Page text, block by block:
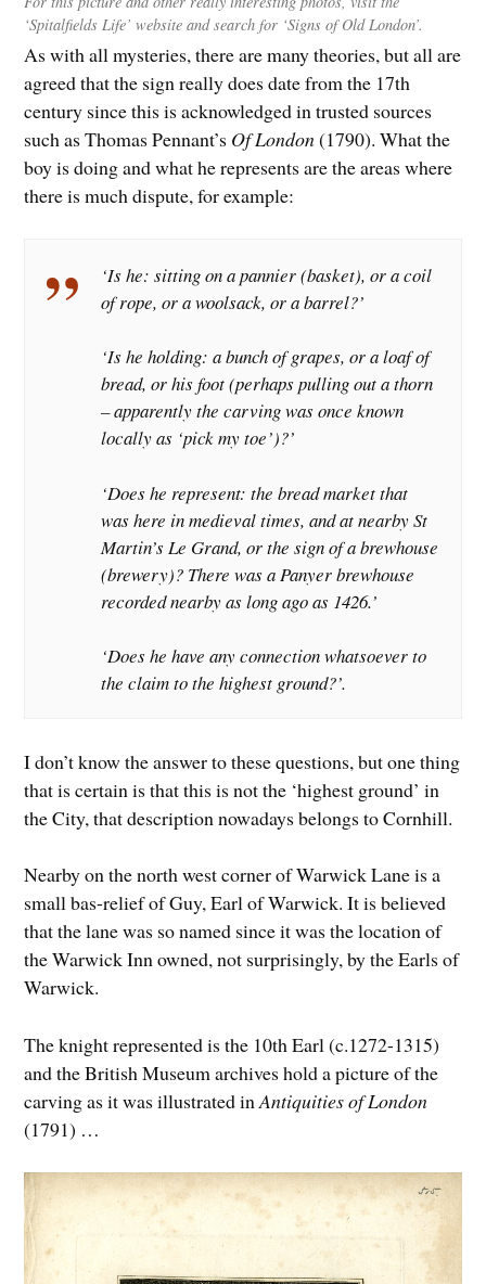
‘Spitalfields Life’ website and search for ‘Signs of Old London’.
As with all mysteries, there are many theories, but all are
agreed that the sign really does date from the 17th
century since this is acknowledged in trusted sources
such as Thomas Pennant’s Of London(1790). What the
boy is doing and what he represents are the areas where
there is much dispute, for example:
‘Is he: sitting on a pannier (basket), or a coil
of rope, or a woolsack, or a barrel?’
‘Is he holding: a bunch of grapes, or a loaf of
bread, or his foot (perhaps pulling out a thorn
– apparently the carving was once known
locally as ‘pick my toe’)?’
‘Does he represent: the bread market that
was here in medieval times, and at nearby St
Martin’s Le Grand, or the sign of a brewhouse
(brewery)? There was a Panyer brewhouse
recorded nearby as long ago as 1426.’
‘Does he have any connection whatsoever to
the claim to the highest ground?’.
I don’t know the answer to these questions, but one thing
that is certain is that this is not the ‘highest ground’ in
the City, that description nowadays belongs to Cornhill.
Nearby on the north west corner of Warwick Lane is a
small bas-relief of Guy, Earl of Warwick. It is believed
that the lane was so named since it was the location of
the Warwick Inn owned, not surprisingly, by the Earls of
Warwick.
The knight represented is the 10th Earl (c.1272-1315)
and the British Museum archives hold a picture of the
carving as it was illustrated inAntiquities of London
(1791) …